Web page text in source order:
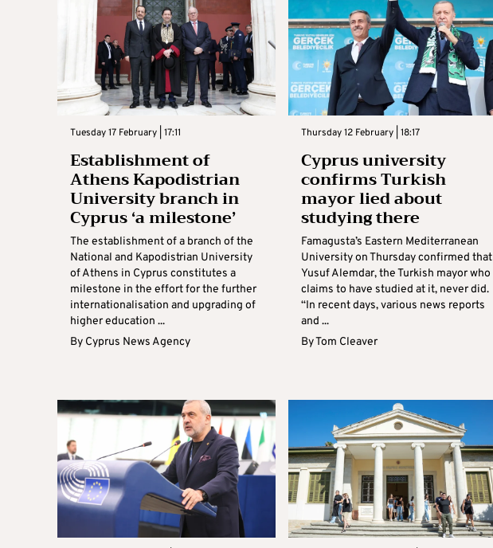
Tuesday 17 February | 17:11
Establishment of
Athens Kapodistrian
University branch in
Cyprus ‘a milestone’
The establishment of a branch of the
National and Kapodistrian University
of Athens in Cyprus constitutes a
milestone in the effort for the further
internationalisation and upgrading of
higher education ...
By Cyprus News Agency
Thursday 12 February | 18:17
Cyprus university
confirms Turkish
mayor lied about
studying there
Famagusta’s Eastern Mediterranean
University on Thursday confirmed that
Yusuf Alemdar, the Turkish mayor who
claims to have studied at it, never did.
“In recent days, various news reports
and ...
ByTom Cleaver